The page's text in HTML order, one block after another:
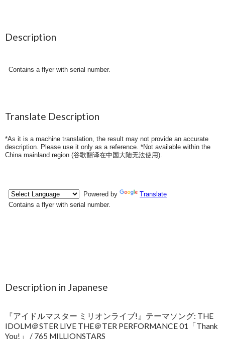
Description
Contains a flyer with serial number.
Translate Description
*As it is a machine translation, the result may not provide an accurate
description. Please use it only as a reference. *Not available within the
China mainland region (谷歌翻译在中国大陆无法使用).
Description in Japanese
『アイドルマスター ミリオンライブ!』テーマソング: THE
IDOLM＠STER LIVE THE＠TER PERFORMANCE 01「Thank
You!」 / 765 MILLIONSTARS